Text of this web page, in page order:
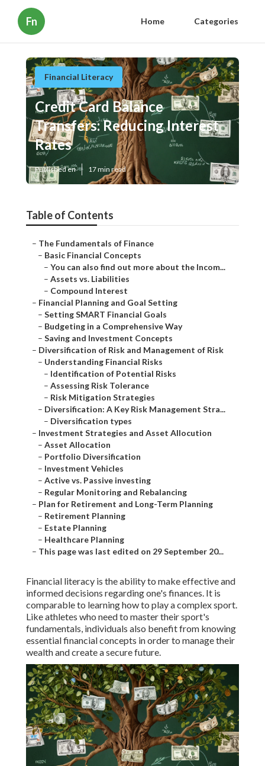
Fn Home Categories
Financial Literacy
Credit Card Balance
Transfers: Reducing Interest
Rates
Published en 17 min read
Table of Contents
– The Fundamentals of Finance
– Basic Financial Concepts
– You can also find out more about the Incom...
– Assets vs. Liabilities
– Compound Interest
– Financial Planning and Goal Setting
– Setting SMART Financial Goals
– Budgeting in a Comprehensive Way
– Saving and Investment Concepts
– Diversification of Risk and Management of Risk
– Understanding Financial Risks
– Identification of Potential Risks
– Assessing Risk Tolerance
– Risk Mitigation Strategies
– Diversification: A Key Risk Management Stra...
– Diversification types
– Investment Strategies and Asset Allocution
– Asset Allocation
– Portfolio Diversification
– Investment Vehicles
– Active vs. Passive investing
– Regular Monitoring and Rebalancing
– Plan for Retirement and Long-Term Planning
– Retirement Planning
– Estate Planning
– Healthcare Planning
– This page was last edited on 29 September 20...
Financial literacy is the ability to make effective and
informed decisions regarding one's finances. It is
comparable to learning how to play a complex sport.
Like athletes who need to master their sport's
fundamentals, individuals also benefit from knowing
essential financial concepts in order to manage their
wealth and create a secure future.